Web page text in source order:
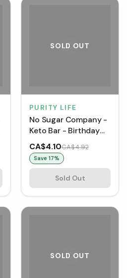
SOLD OUT
PURITY LIFE
No Sugar Company -
Keto Bar - Birthday
Cake (40 g) [1 pack]
CA$4.10CA$4.92
Save 17%
Sold Out
SOLD OUT